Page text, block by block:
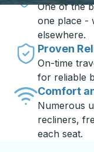
One of the
one place -
elsewhere.
Proven
On-time
for reliable
Comfort
Numerous
recliners,
each seat.